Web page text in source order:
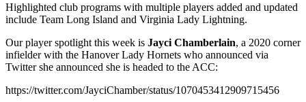
Highlighted club programs with multiple players added and updated
include Team Long Island and Virginia Lady Lightning.
Our player spotlight this week is Jayci Chamberlain, a 2020 corner
infielder with the Hanover Lady Hornets who announced via
Twitter she announced she is headed to the ACC:
https://twitter.com/JayciChamber/status/1070453412909715456